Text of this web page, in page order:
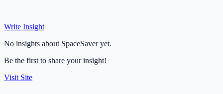
Write Insight
No insights about SpaceSaver yet.
Be the first to share your insight!
Visit Site